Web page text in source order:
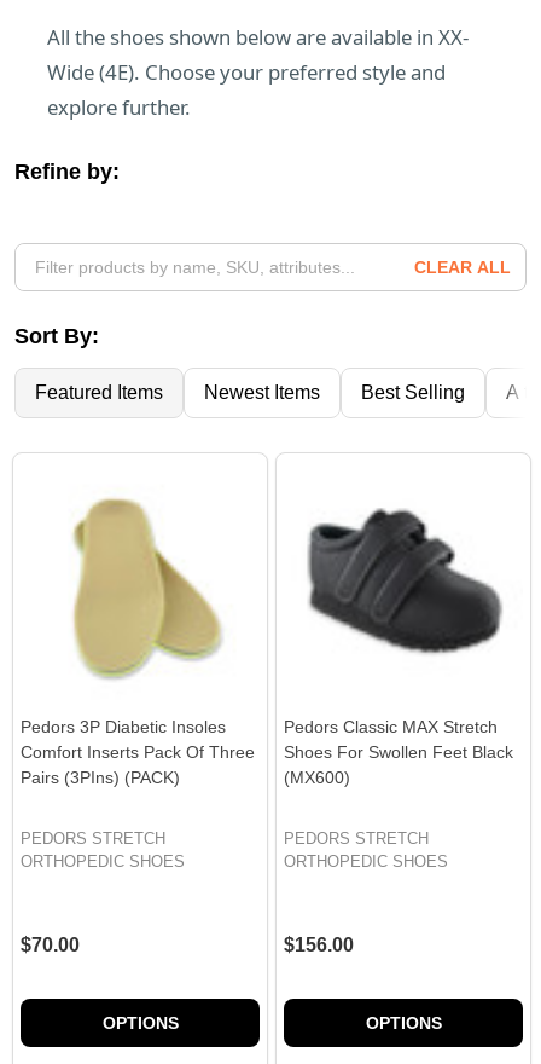
All the shoes shown below are available in XX-
Wide (4E). Choose your preferred style and
explore further.
By
Refine by:
CLEAR ALL
Sort By:
Featured Items Newest Items Best Selling A
Pedors 3P Diabetic Insoles
Comfort Inserts Pack Of Three
Pairs (3PIns) (PACK)
PEDORS STRETCH
ORTHOPEDIC SHOES
$70.00
OPTIONS
Pedors Classic MAX Stretch
Shoes For Swollen Feet Black
(MX600)
PEDORS STRETCH
ORTHOPEDIC SHOES
$156.00
OPTIONS